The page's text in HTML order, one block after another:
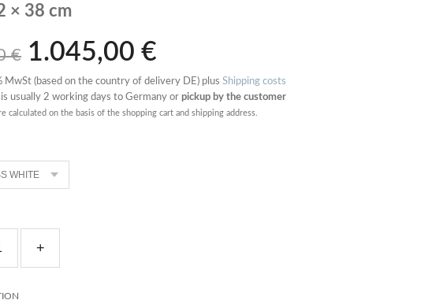
× 38 cm
€ 1.045,00 €
MwSt (based on the country of delivery DE) plus Shipping costs
usually 2 working days to Germany or pickup by the customer
calculated on the basis of the shopping cart and shipping address.